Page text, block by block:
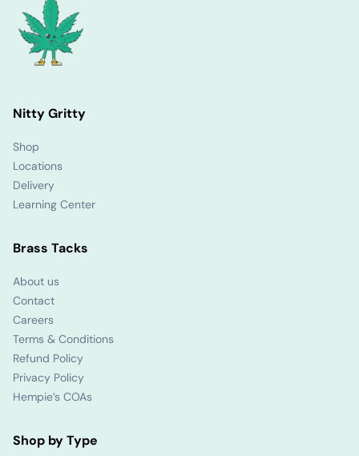
Nitty Gritty
Shop
Locations
Delivery
Learning Center
Brass Tacks
About us
Contact
Careers
Terms & Conditions
Refund Policy
Privacy Policy
Hempie’s COAs
Shop by Type